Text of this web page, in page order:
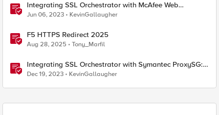
Integrating SSL Orchestrator with McAfee Web
Gateway-Transparent Proxy
Jun 06, 2023 KevinGallaugher
F5 HTTPS Redirect 2025
Aug 28, 2025 Tony_Marfil
Integrating SSL Orchestrator with Symantec ProxySG:
Transparent Proxy
Dec 19, 2023 KevinGallaugher